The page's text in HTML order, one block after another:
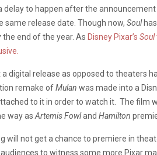
delay to happen after the
same release date. Though now, Soul
end of the year. As Disney Pixar’s Soul
digital release as opposed to theaters
remake ofMulan was made into a
to it in order to watch it. The film
way as Artemis Fowland Hamilton
will not get a chance to premiere in
to witness some more Pixar